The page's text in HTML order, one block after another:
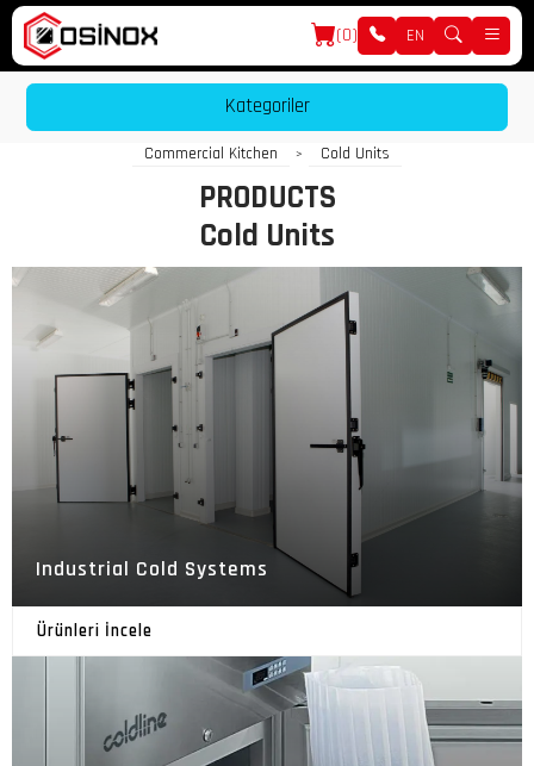
(0) EN
Kategoriler
Commercial Kitchen > Cold Units
PRODUCTS
Cold Units
Industrial Cold Systems
Ürünleri İncele